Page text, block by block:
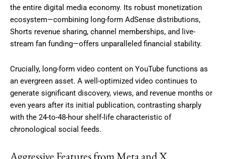
the entire digital media economy. Its robust monetization
ecosystem—combining long-form AdSense distributions,
Shorts revenue sharing, channel memberships, and live-
stream fan funding—offers unparalleled financial stability.
Crucially, long-form video content on YouTube functions as
an evergreen asset. A well-optimized video continues to
generate significant discovery, views, and revenue months or
even years after its initial publication, contrasting sharply
with the 24-to-48-hour shelf-life characteristic of
chronological social feeds.
Aggressive Features from Meta and X